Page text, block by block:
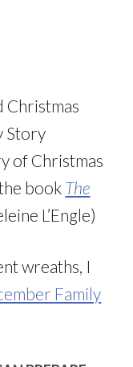
Christmas
Story
of Christmas
book The
L’Engle)
wreaths, I
Family